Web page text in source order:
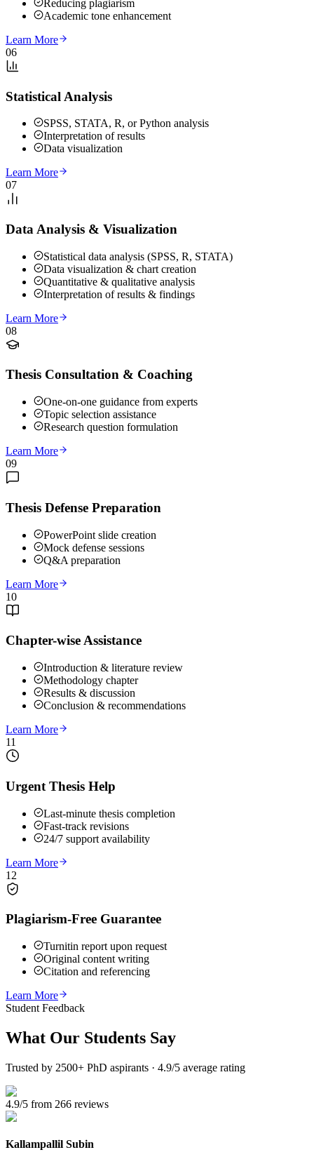
Reducing plagiarism
Academic tone enhancement
Learn More
06
Statistical Analysis
SPSS, STATA, R, or Python analysis
Interpretation of results
Data visualization
Learn More
07
Data Analysis & Visualization
Statistical data analysis (SPSS, R, STATA)
Data visualization & chart creation
Quantitative & qualitative analysis
Interpretation of results & findings
Learn More
08
Thesis Consultation & Coaching
One-on-one guidance from experts
Topic selection assistance
Research question formulation
Learn More
09
Thesis Defense Preparation
PowerPoint slide creation
Mock defense sessions
Q&A preparation
Learn More
10
Chapter-wise Assistance
Introduction & literature review
Methodology chapter
Results & discussion
Conclusion & recommendations
Learn More
11
Urgent Thesis Help
Last-minute thesis completion
Fast-track revisions
24/7 support availability
Learn More
12
Plagiarism-Free Guarantee
Turnitin report upon request
Original content writing
Citation and referencing
Learn More
Student Feedback
What Our Students Say
Trusted by 2500+ PhD aspirants · 4.9/5 average rating
4.9/5 from 266 reviews
Kallampallil Subin